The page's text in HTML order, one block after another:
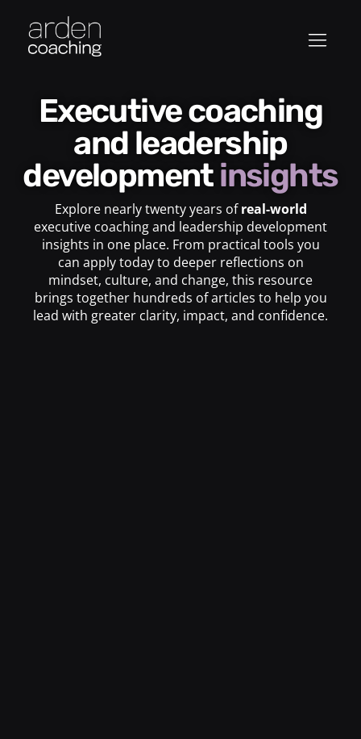
Executive coaching
and leadership
developmentinsights
Explore nearly twenty years ofreal-world
executive coaching and leadership development
insights in one place. From practical tools you
can apply today to deeper reflections on
mindset, culture, and change, this resource
brings together hundreds of articles to help you
lead with greater clarity, impact, and confidence.